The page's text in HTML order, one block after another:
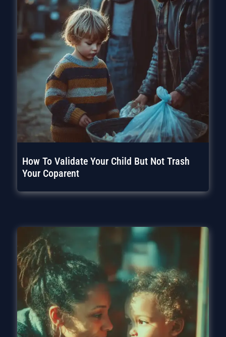
How To Validate Your Child But Not Trash
Your Coparent